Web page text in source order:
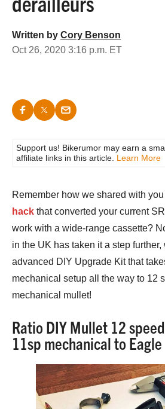
Written by Cory Benson
Oct 26, 2020 3:16 p.m. ET
Support us! Bikerumor may earn a
affiliate links in this article. Learn More
Remember how we shared with
hack that converted your current
work with a wide-range cassette?
in the UK has taken it a step
advanced DIY Upgrade Kit that
mechanical setup all the way to 12
mechanical mullet!
Ratio DIY Mullet 12
11sp mechanical to Eagle